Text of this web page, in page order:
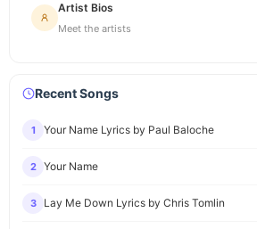
Artist Bios
Meet the artists
Recent Songs
1 Your Name Lyrics by Paul Baloche
2 Your Name
3 Lay Me Down Lyrics by Chris Tomlin